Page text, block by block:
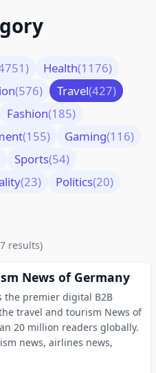
Health(1176)
(576) Travel(427)
Fashion(185)
(155) Gaming(116)
Sports(54)
(23) Politics(20)
results)
News of Germany
the premier digital B2B
travel and tourism News of
20 million readers globally.
news, airlines news,